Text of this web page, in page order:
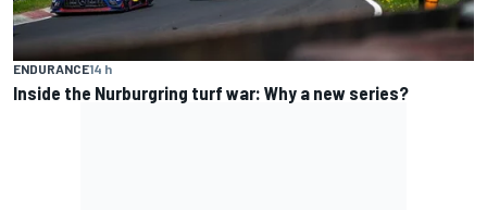
ENDURANCE14 h
Inside the Nurburgring turf war: Why a new series?